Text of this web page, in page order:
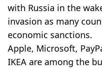
with Russia in the
invasion as many
economic sanctions.
Apple, Microsoft,
IKEA are among the